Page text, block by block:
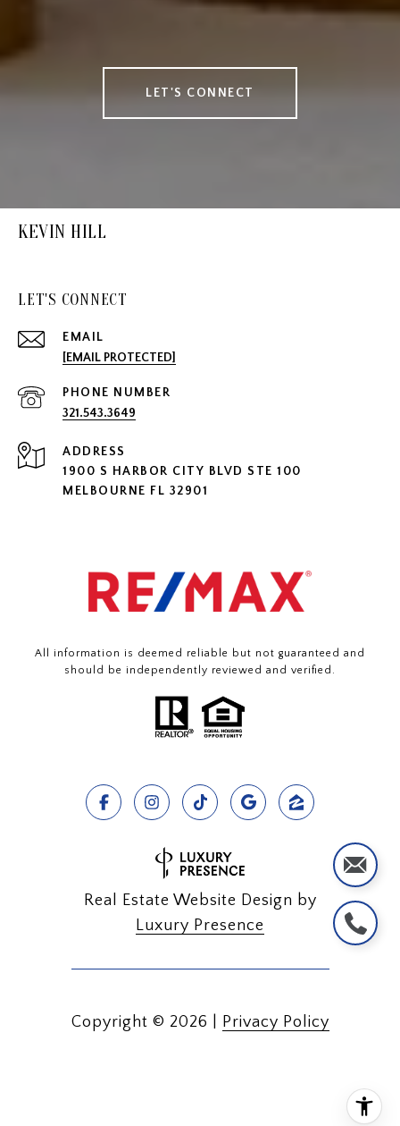
LET'S CONNECT
KEVIN HILL
LET'S CONNECT
EMAIL
[EMAIL PROTECTED]
PHONE NUMBER
321.543.3649
ADDRESS
1900 S HARBOR CITY BLVD STE 100
MELBOURNE FL 32901
All information is deemed reliable but not guaranteed and
should be independently reviewed and verified.
Real Estate Website Design by
Luxury Presence
Copyright © 2026 Privacy Policy